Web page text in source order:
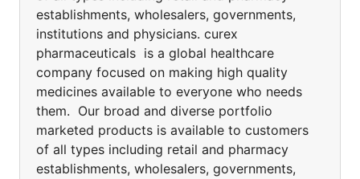
establishments, wholesalers, governments,
institutions and physicians. curex
pharmaceuticals is a global healthcare
company focused on making high quality
medicines available to everyone who needs
them. Our broad and diverse portfolio
marketed products is available to customers
of all types including retail and pharmacy
establishments, wholesalers, governments,